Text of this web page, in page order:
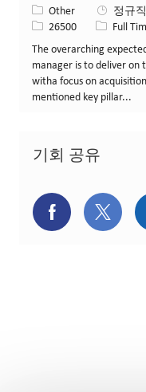
카테고리
Other 정규직
Job ID26500 Job 유형
Full
The overarching
manager is to deliver on
witha focus on
mentioned key pillar...
기회 공유
페이스북
트